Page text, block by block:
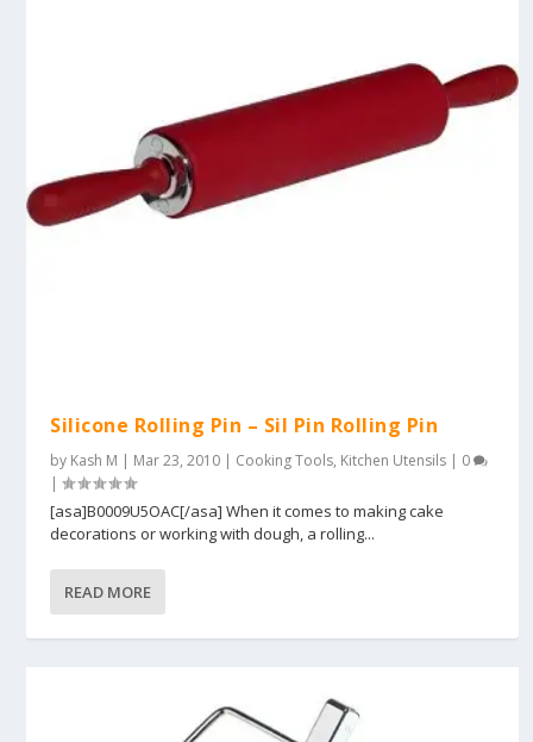
Silicone Rolling Pin – Sil Pin Rolling Pin
by Kash M | Mar 23, 2010 | Cooking Tools, Kitchen Utensils | 0
|
[asa]B0009U5OAC[/asa] When it comes to making cake
decorations or working with dough, a rolling...
READ MORE